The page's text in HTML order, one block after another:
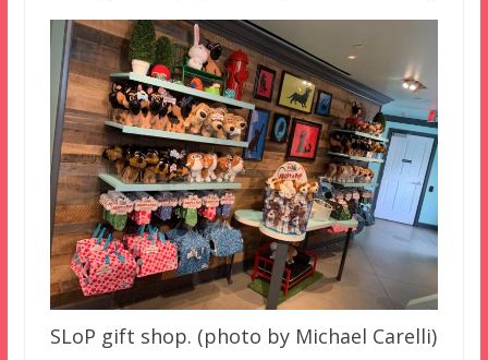
SLoP gift shop. (photo by Michael Carelli)